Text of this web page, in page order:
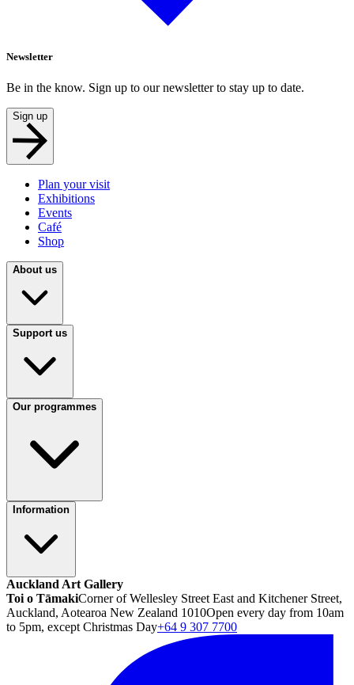
Newsletter
Be in the know. Sign up to our newsletter to stay up to date.
Sign up
Plan your visit
Exhibitions
Events
Café
Shop
About us
Support us
Our programmes
Information
Auckland Art Gallery
Toi o TāmakiCorner of Wellesley Street East and Kitchener Street,
Auckland, Aotearoa New Zealand 1010Open every day from 10am
to 5pm, except Christmas Day+64 9 307 7700